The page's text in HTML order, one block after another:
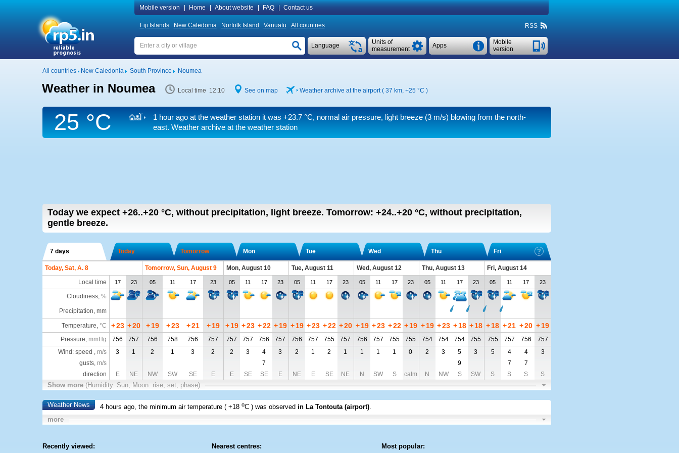
Mobile version Home About website FAQ Contact us
Fiji Islands New Caledonia Norfolk Island Vanuatu All countries RSS
Mobile
version
Apps
Units of
measurement
Language
All countries New Caledonia South Province Noumea
Weather in Noumea Local time 12:10 See on map Weather archive at the airport ( 37 km, +25 °C )
25 °C 1 hour ago at the weather station it was +23.7 °C, normal air pressure, light breeze(3 m/s) blowing from the north-
east. Weather archive at the weather station
Today we expect +26..+20 °C, without precipitation, light breeze. Tomorrow: +24..+20 °C, without precipitation,
gentle breeze.
7 days Today Tomorrow Mon Tue Wed Thu Fri
Today, Sat, A. 8 Tomorrow, Sun, August 9 Mon, August 10 Tue, August 11 Wed, August 12 Thu, August 13
Fri, August 14
Local time
17 23 05 11 17 23 05 11 17 23 05 11 17 23 05 11 17 23 05 11 17 23 05 11 17 23
Cloudiness, %
Precipitation, mm
Temperature, °C +23 +20 + 19 +23 +21 + 19 + 19 +23 +22 + 19 + 19 +23 +22 +20 + 19 +23 +22 + 19 + 19 +23 + 18 + 18 +18 +21 +20 +19
Pressure, mmHg 756 757 756 758 756 757 757 757 756 757 756 757 755 757 756 757 755 755 754 754 754 755 755 757 756
757
Wind: speed , m/s 3 1 2 1 3 2 2 3 4 3 2 1 2 1 1 1 1 0 2 3 5 3 5 4 4
3
gusts, m/s 7 9 7
7
direction
E NE NW SW SE E E SE SE E NE E SE NE N SW S calm N NW S SW S S S S
Show more (Humidity. Sun, Moon: rise, set, phase)
Weather News 4 hours ago, the minimum air temperature (+18 oC ) was observed in La Tontouta (airport).
more
Recently viewed: Nearest centres: Most popular: